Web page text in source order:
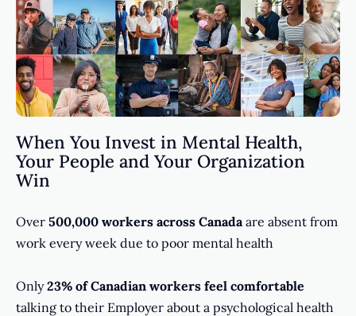
When You Invest in Mental Health,
Your People and Your Organization
Win
Over 500,000 workers across Canada are absent from
work every week due to poor mental health
Only23% of Canadian workers feel comfortable
talking to their Employer about a psychological health